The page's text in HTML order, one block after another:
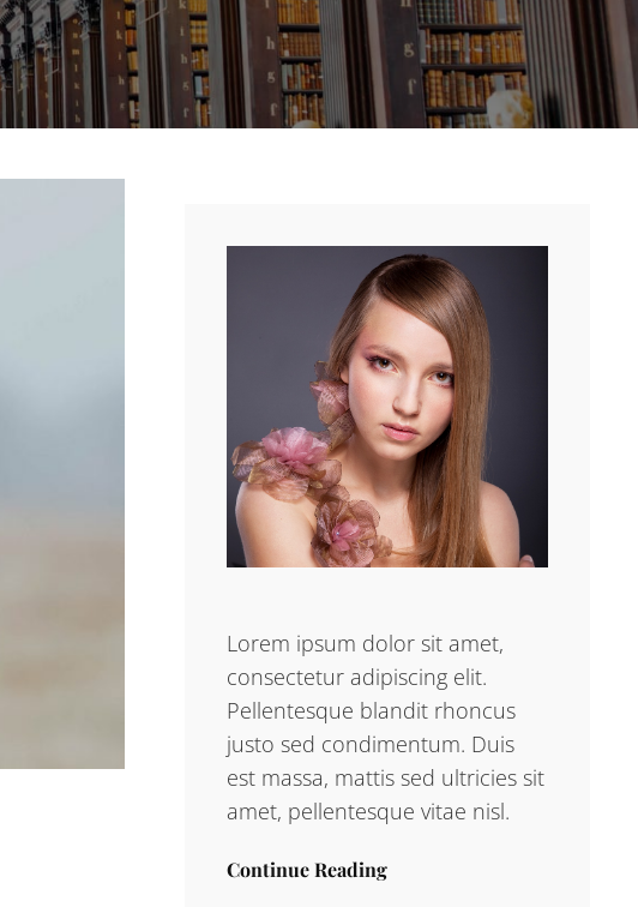
Lorem ipsum dolor sit amet,
consectetur adipiscing elit.
Pellentesque blandit rhoncus
justo sed condimentum. Duis
est massa, mattis sed ultricies sit
amet, pellentesque vitae nisl.
Continue Reading